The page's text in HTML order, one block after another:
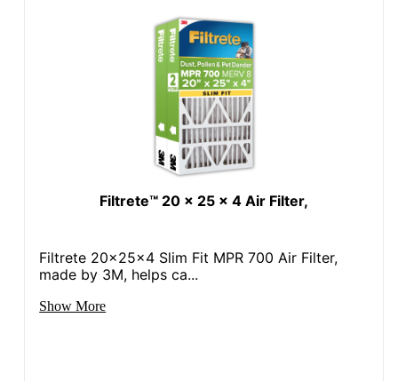
Filtrete™ 20 x 25 x 4 Air Filter,
Filtrete 20x25x4 Slim Fit MPR 700 Air Filter,
made by 3M, helps ca...
Show More